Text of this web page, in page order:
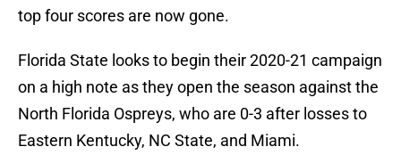
top four scores are now gone.
Florida State looks to begin their 2020-21 campaign
on a high note as they open the season against the
North Florida Ospreys, who are 0-3 after losses to
Eastern Kentucky, NC State, and Miami.